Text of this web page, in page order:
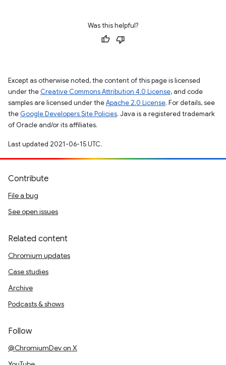
Was this helpful?
Except as otherwise noted, the content of this page is licensed
under the Creative Commons Attribution 4.0 License, and code
samples are licensed under theApache 2.0 License. For details, see
the Google Developers Site Policies. Java is a registered trademark
of Oracle and/or its affiliates.
Last updated 2021-06-15 UTC.
Contribute
File a bug
See open issues
Related content
Chromium updates
Case studies
Archive
Podcasts & shows
Follow
@ChromiumDev on X